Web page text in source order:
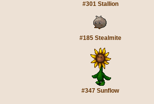
#301 Stallion
#185 Stealmite
#347 Sunflow